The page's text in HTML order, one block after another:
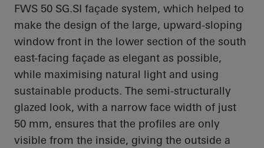
FWS 50 SG.SI façade system, which helped to
make the design of the large, upward-sloping
window front in the lower section of the south
east-facing façade as elegant as possible,
while maximising natural light and using
sustainable products. The semi-structurally
glazed look, with a narrow face width of just
50 mm, ensures that the profiles are only
visible from the inside, giving the outside a